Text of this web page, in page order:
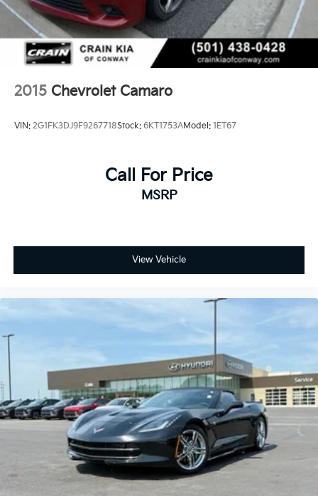
2015 Chevrolet Camaro
VIN: 2G1FK3DJ9F9267718Stock: 6KT1753AModel: 1ET67
Call For Price
MSRP
View Vehicle